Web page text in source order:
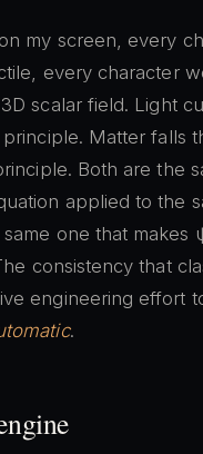
my screen, every
every character
scalar field. Light
principle. Matter falls
Both are the
applied to the
one that makes
consistency that
engineering effort
.